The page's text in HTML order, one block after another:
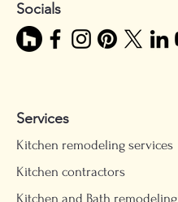
Socials
Services
Kitchen remodeling services
Kitchen contractors
Kitchen and Bath remodeling